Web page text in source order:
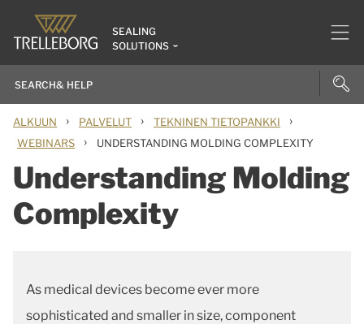
SEALING
SOLUTIONS
ALKUUN › PALVELUT › TEKNINEN TIETOPANKKI ›
WEBINARS › UNDERSTANDING MOLDING COMPLEXITY
Understanding Molding
Complexity
As medical devices become ever more
sophisticated and smaller in size, component